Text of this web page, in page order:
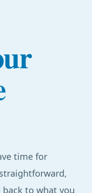
time for
to what you